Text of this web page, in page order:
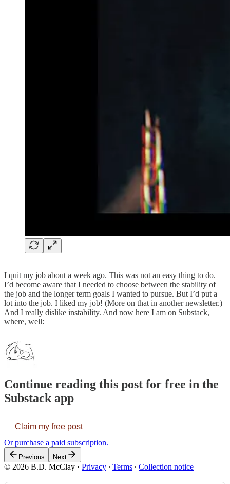
I quit my job about a week ago. This was not an easy thing to do.
I’d become aware that I needed to choose between the stability of
the job and the longer term goals I wanted to pursue. But I’d put a
lot into the job. I liked my job! (More on that in another newsletter.)
And I really dislike instability. And now here I am on Substack,
where, well:
Continue reading this post for free in the
Substack app
Claim my free post
Or purchase a paid subscription.
Previous Next
© 2026 B.D. McClay · Privacy ∙ Terms ∙ Collection notice